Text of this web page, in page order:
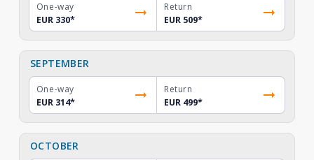
One-way
EUR 330*
Return
EUR 509*
SEPTEMBER
One-way
EUR 314*
Return
EUR 499*
OCTOBER